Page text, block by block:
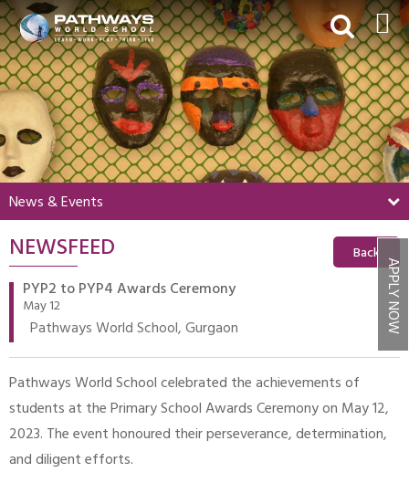
APPLY NOW
HOME
ABOUT US
ACADEMICS
BEYOND ACADEMICS
BOARDING
ADMISSIONS
NEWS & EVENTS
MY PWS​
News & Events
NEWSFEED Back
PYP2 to PYP4 Awards Ceremony
May 12
Pathways World School, Gurgaon
Pathways World School celebrated the achievements of
students at the Primary School Awards Ceremony on May 12,
2023. The event honoured their perseverance, determination,
and diligent efforts.